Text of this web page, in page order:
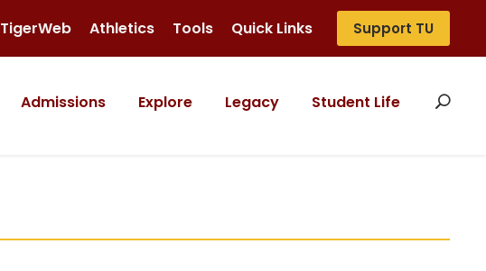
TigerWeb Athletics Tools Quick Links Support TU
Admissions Explore Legacy Student Life